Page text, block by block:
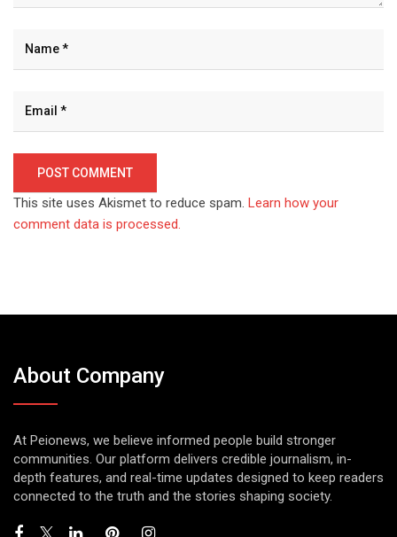
This site uses Akismet to reduce spam. Learn how your
comment data is processed.
About Company
At Peionews, we believe informed people build stronger
communities. Our platform delivers credible journalism, in-
depth features, and real-time updates designed to keep readers
connected to the truth and the stories shaping society.